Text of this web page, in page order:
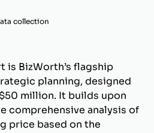
collection
is BizWorth’s flagship
planning, designed
million. It builds upon
comprehensive analysis of
price based on the